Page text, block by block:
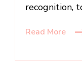
recognition,
Read More